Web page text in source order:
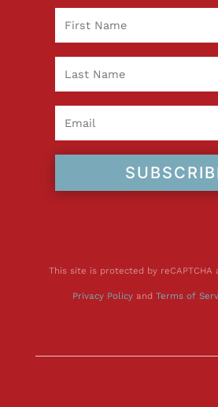
This site is protected by reCAPTCHA
Privacy Policyand Terms of